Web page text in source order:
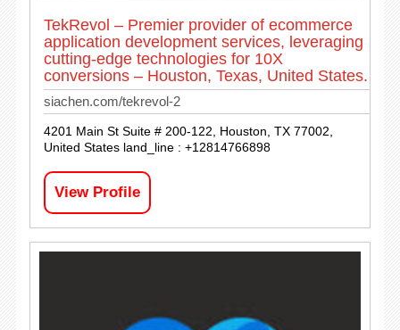
TekRevol – Premier provider of ecommerce
application development services, leveraging
cutting-edge technologies for 10X
conversions – Houston, Texas, United States.
siachen.com/tekrevol-2
4201 Main St Suite # 200-122, Houston, TX 77002,
United States land_line : +12814766898
View Profile